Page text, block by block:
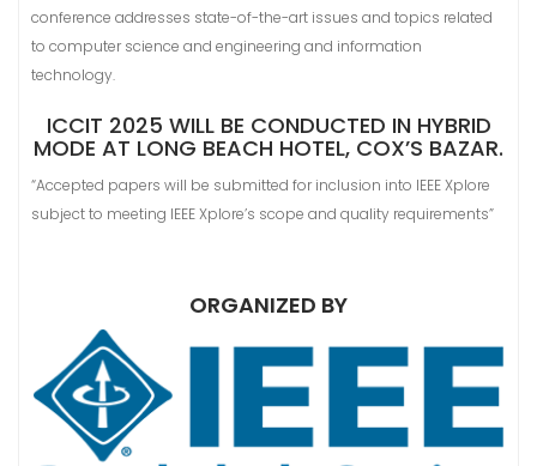
conference addresses state-of-the-art issues and topics related
to computer science and engineering and information
technology.
ICCIT 2025 WILL BE CONDUCTED IN HYBRID
MODE AT LONG BEACH HOTEL, COX’S BAZAR.
“Accepted papers will be submitted for inclusion into IEEE Xplore
subject to meeting IEEE Xplore’s scope and quality requirements”
ORGANIZED BY